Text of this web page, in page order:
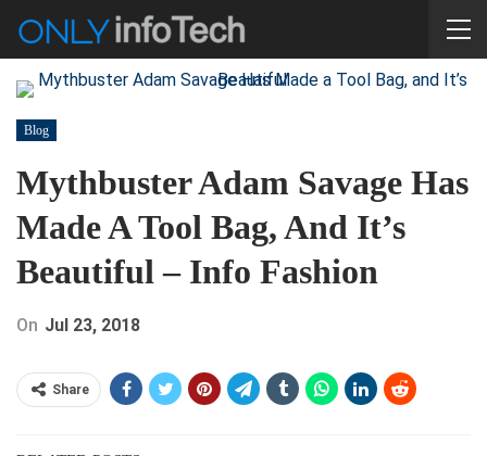
Blog
Mythbuster Adam Savage Has
Made A Tool Bag, And It’s
Beautiful – Info Fashion
On Jul 23, 2018
Share